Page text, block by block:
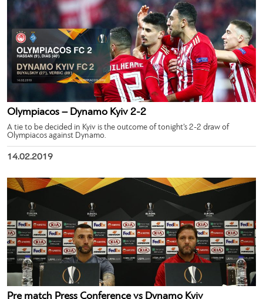
Olympiacos – Dynamo Kyiv 2-2
A tie to be decided in Kyiv is the outcome of tonight’s 2-2 draw of
Olympiacos against Dynamo.
14.02.2019
Pre match Press Conference vs Dynamo Kyiv